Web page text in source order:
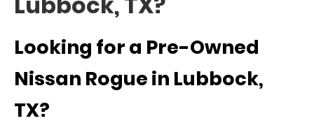
Looking for a Pre-Owned
Nissan Rogue in Lubbock,
TX?